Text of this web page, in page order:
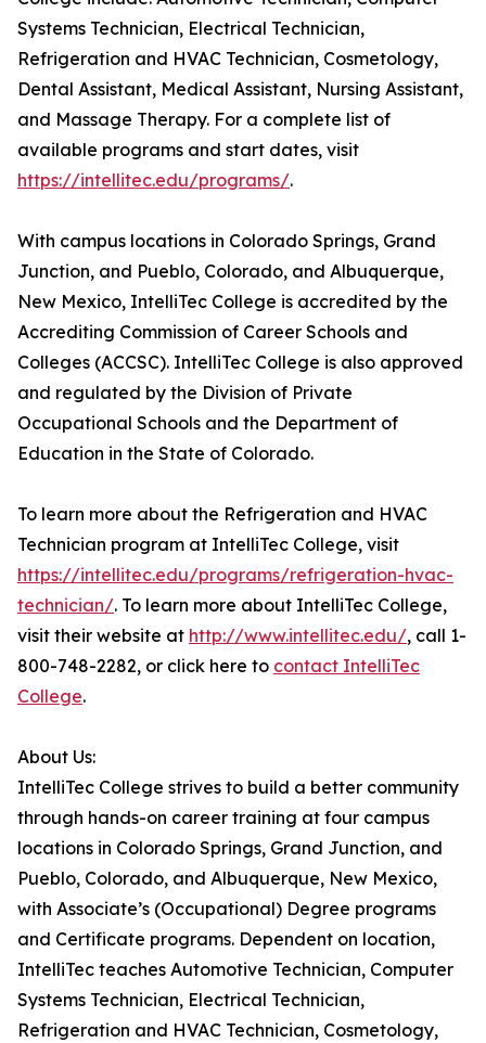
Systems Technician, Electrical Technician,
Refrigeration and HVAC Technician, Cosmetology,
Dental Assistant, Medical Assistant, Nursing Assistant,
and Massage Therapy. For a complete list of
available programs and start dates, visit
https://intellitec.edu/programs/.
With campus locations in Colorado Springs, Grand
Junction, and Pueblo, Colorado, and Albuquerque,
New Mexico, IntelliTec College is accredited by the
Accrediting Commission of Career Schools and
Colleges (ACCSC). IntelliTec College is also approved
and regulated by the Division of Private
Occupational Schools and the Department of
Education in the State of Colorado.
To learn more about the Refrigeration and HVAC
Technician program at IntelliTec College, visit
https://intellitec.edu/programs/refrigeration-hvac-
technician/. To learn more about IntelliTec College,
visit their website at http://www.intellitec.edu/, call 1-
800-748-2282, or click here to contact IntelliTec
College.
About Us:
IntelliTec College strives to build a better community
through hands-on career training at four campus
locations in Colorado Springs, Grand Junction, and
Pueblo, Colorado, and Albuquerque, New Mexico,
with Associate’s (Occupational) Degree programs
and Certificate programs. Dependent on location,
IntelliTec teaches Automotive Technician, Computer
Systems Technician, Electrical Technician,
Refrigeration and HVAC Technician, Cosmetology,